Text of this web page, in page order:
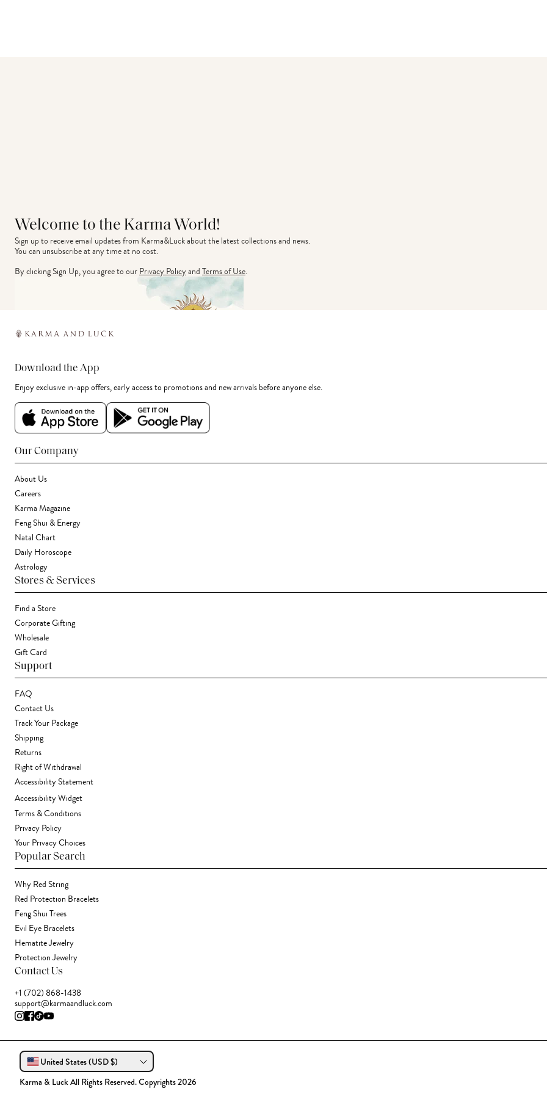
Welcome to the Karma World!
Sign up to receive email updates from Karma&Luck about the latest collections and news.
You can unsubscribe at any time at no cost.
By clicking Sign Up, you agree to ourPrivacy PolicyandTerms of Use.
Download the App
Enjoy exclusive in-app offers, early access to promotions and new arrivals before anyone else.
Our Company
About Us
Careers
Karma Magazine
Feng Shui & Energy
Natal Chart
Daily Horoscope
Astrology
Stores & Services
Find a Store
Corporate Gifting
Wholesale
Gift Card
Support
FAQ
Contact Us
Track Your Package
Shipping
Returns
Right of Withdrawal
Accessibility Statement
Accessibility Widget
Terms & Conditions
Privacy Policy
Your Privacy Choices
Popular Search
Why Red String
Red Protection Bracelets
Feng Shui Trees
Evil Eye Bracelets
Hematite Jewelry
Protection Jewelry
Contact Us
+1 (702) 868-1438
support@karmaandluck.com
United States (USD $)
Karma & Luck All Rights Reserved. Copyrights 2026